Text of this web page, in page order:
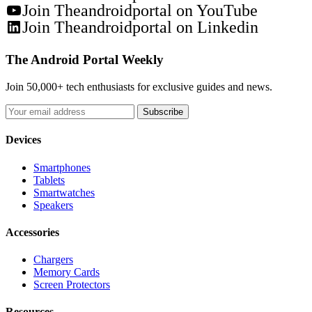
Join Theandroidportal on YouTube
Join Theandroidportal on Linkedin
The Android Portal Weekly
Join 50,000+ tech enthusiasts for exclusive guides and news.
Subscribe
Devices
Smartphones
Tablets
Smartwatches
Speakers
Accessories
Chargers
Memory Cards
Screen Protectors